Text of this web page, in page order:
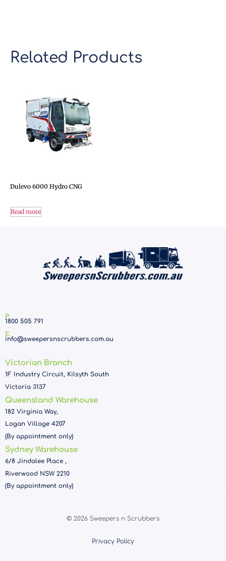
Related Products
Dulevo 6000 Hydro CNG
Read more
P:
1800 505 791
E:
info@sweepersnscrubbers.com.au
Victorian Branch
1F Industry Circuit, Kilsyth South
Victoria 3137
Queensland Warehouse
182 Virginia Way,
Logan Village 4207
(By appointment only)
Sydney Warehouse
6/8 Jindalee Place ,
Riverwood NSW 2210
(By appointment only)
© 2026 Sweepers n Scrubbers
Privacy Policy